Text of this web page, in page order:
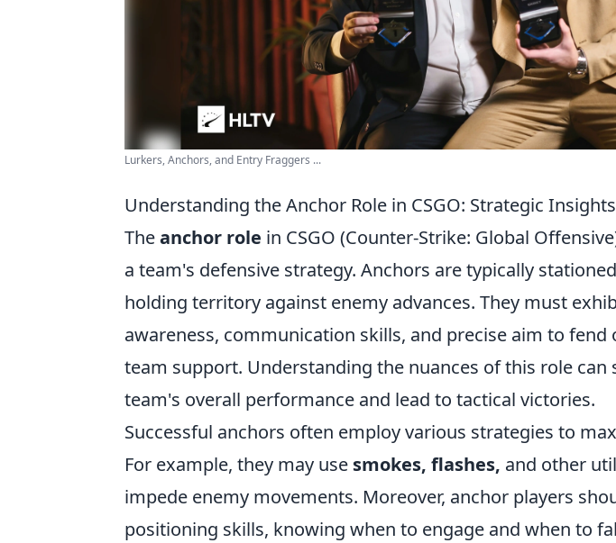
Lurkers, Anchors, and Entry Fraggers ...
Understanding the Anchor Role in CSGO: Strategic Insights
Theanchor role in CSGO (Counter-Strike: Global
a team's defensive strategy. Anchors are typically
holding territory against enemy advances. They must
awareness, communication skills, and precise aim to
team support. Understanding the nuances of this role can
team's overall performance and lead to tactical victories.
Successful anchors often employ various strategies to
For example, they may use smokes, flashes, and other
impede enemy movements. Moreover, anchor players
positioning skills, knowing when to engage and when to